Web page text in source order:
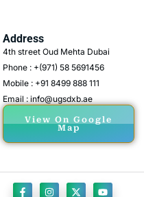
Address
4th street Oud Mehta Dubai
Phone : +(971) 58 5691456
Mobile : +91 8499 888 111
Email : info@ugsdxb.ae
View On Google
Map